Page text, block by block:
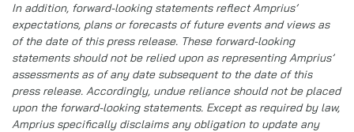
In addition, forward-looking statements reflect Amprius’
expectations, plans or forecasts of future events and views as
of the date of this press release. These forward-looking
statements should not be relied upon as representing Amprius’
assessments as of any date subsequent to the date of this
press release. Accordingly, undue reliance should not be placed
upon the forward-looking statements. Except as required by law,
Amprius specifically disclaims any obligation to update any